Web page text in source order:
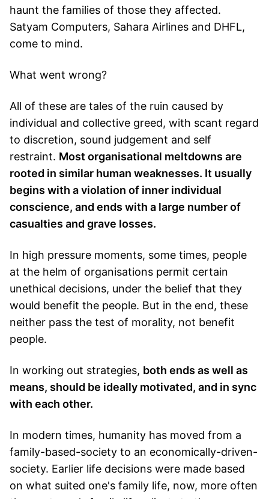
haunt the families of those they affected.
Satyam Computers, Sahara Airlines and DHFL,
come to mind.
What went wrong?
All of these are tales of the ruin caused by
individual and collective greed, with scant regard
to discretion, sound judgement and self
restraint. Most organisational meltdowns are
rooted in similar human weaknesses. It usually
begins with a violation of inner individual
conscience, and ends with a large number of
casualties and grave losses.
In high pressure moments, some times, people
at the helm of organisations permit certain
unethical decisions, under the belief that they
would benefit the people. But in the end, these
neither pass the test of morality, not benefit
people.
In working out strategies, both ends as well as
means, should be ideally motivated, and in sync
with each other.
In modern times, humanity has moved from a
family-based-society to an economically-driven-
society. Earlier life decisions were made based
on what suited one's family life, now, more often